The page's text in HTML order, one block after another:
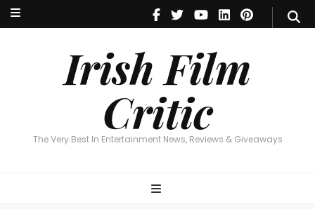
Irish Film
Critic
The Very Best In Entertainment News, Reviews & Giveaways
Irish Film Critic
The Very Best In Entertainment News, Reviews & Giveaways